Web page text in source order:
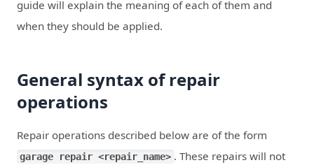
guide will explain the meaning of each of them and
when they should be applied.
General syntax of repair
operations
Repair operations described below are of the form
garage repair <repair_name> . These repairs will not